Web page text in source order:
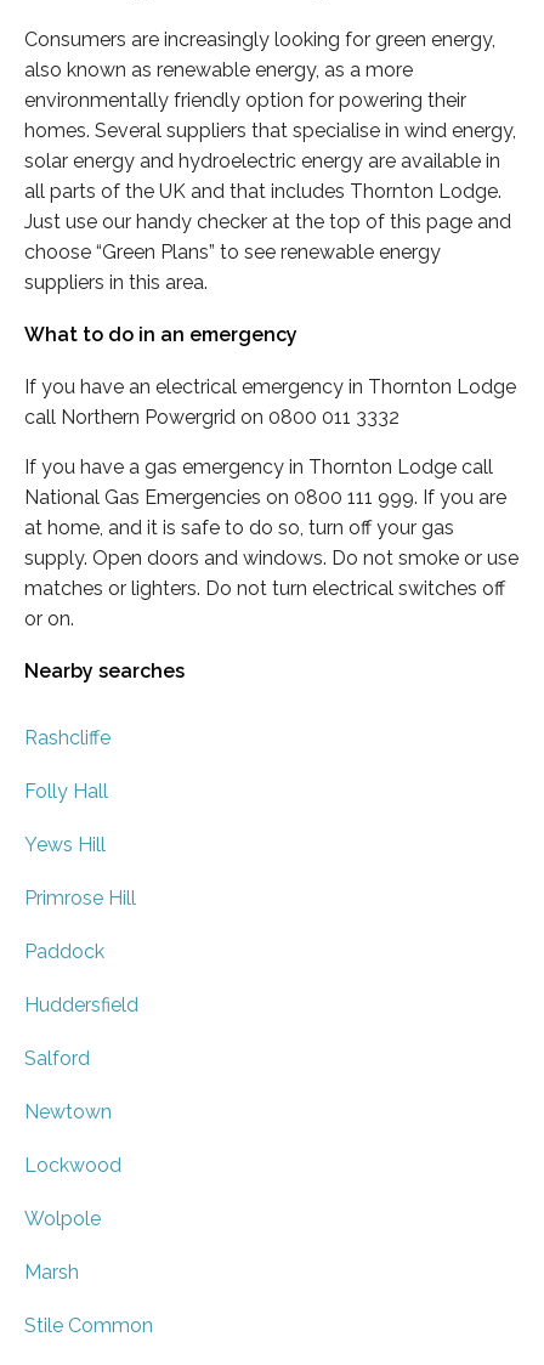
Consumers are increasingly looking for green energy,
also known as renewable energy, as a more
environmentally friendly option for powering their
homes. Several suppliers that specialise in wind energy,
solar energy and hydroelectric energy are available in
all parts of the UK and that includes Thornton Lodge.
Just use our handy checker at the top of this page and
choose “Green Plans” to see renewable energy
suppliers in this area.
What to do in an emergency
If you have an electrical emergency in Thornton Lodge
call Northern Powergrid on 0800 011 3332
If you have a gas emergency in Thornton Lodge call
National Gas Emergencies on 0800 111 999. If you are
at home, and it is safe to do so, turn off your gas
supply. Open doors and windows. Do not smoke or use
matches or lighters. Do not turn electrical switches off
or on.
Nearby searches
Rashcliffe
Folly Hall
Yews Hill
Primrose Hill
Paddock
Huddersfield
Salford
Newtown
Lockwood
Wolpole
Marsh
Stile Common